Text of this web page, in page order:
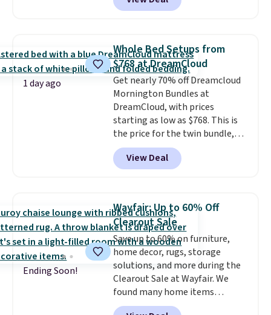
and biodegradable means your
bucket has separate
dirty water. Get it in Pink for the
same price. Sign in to a
free Macy's Rewards account to
get free shipping at $39.
Otherwise, shipping adds $10.95
to orders below $49.
1 day ago
Whole Bed Setups from
$768 at DreamCloud
Get nearly 70% off Dreamcloud
Mornington Bundles at
DreamCloud, with prices
starting as low as $768. This is
the price for the twin bundle,
which gets you a twin-sized, 12"
DreamCloud Classic Hybrid
Mattress, a bed frame and
colors, and a bedding bundle
that includes a sheet set,
cooling pillow, and mattress
protector for a total of $768
with free shipping. I've been
following the price of this
bundle for over a year and have
never seen it this low. A
mattress like this by itself is
View Deal
Ending Soon!
Wayfair: Up to 60% Off
Clearout Sale
Save up to 60% on furniture,
home decor, rugs, storage
solutions, and more during the
Clearout Sale at Wayfair. We
found many home items
discounted even further, such as